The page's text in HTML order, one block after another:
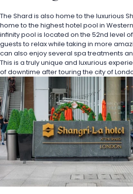
The Shard is also home to the luxurious
home to the highest hotel pool in
infinity pool is located on the 52nd level
guests to relax while taking in more
can also enjoy several spa treatments
This is a truly unique and luxurious
of downtime after touring the city of